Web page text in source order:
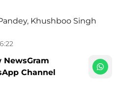
, Khushboo Singh
NewsGram
Channel